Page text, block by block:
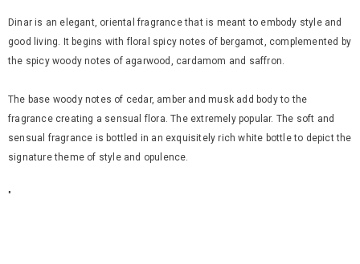
Dinar is an elegant, oriental fragrance that is meant to embody style and
good living. It begins with floral spicy notes of bergamot, complemented by
the spicy woody notes of agarwood, cardamom and saffron.
The base woody notes of cedar, amber and musk add body to the
fragrance creating a sensual flora. The extremely popular. The soft and
sensual fragrance is bottled in an exquisitely rich white bottle to depict the
signature theme of style and opulence.
"